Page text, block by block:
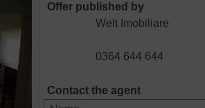
Offer published by
Welt Imobiliare
0364 644 644
Contact the agent